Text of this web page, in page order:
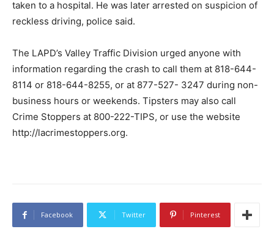
taken to a hospital. He was later arrested on suspicion of
reckless driving, police said.
The LAPD’s Valley Traffic Division urged anyone with
information regarding the crash to call them at 818-644-
8114 or 818-644-8255, or at 877-527- 3247 during non-
business hours or weekends. Tipsters may also call
Crime Stoppers at 800-222-TIPS, or use the website
http://lacrimestoppers.org.
Facebook Twitter Pinterest